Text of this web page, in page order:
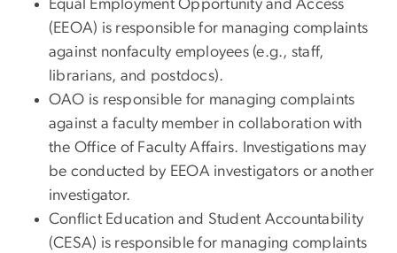
Equal Employment Opportunity and Access
(EEOA) is responsible for managing complaints
against nonfaculty employees (e.g., staff,
librarians, and postdocs).
OAO is responsible for managing complaints
against a faculty member in collaboration with
the Office of Faculty Affairs. Investigations may
be conducted by EEOA investigators or another
investigator.
Conflict Education and Student Accountability
(CESA) is responsible for managing complaints